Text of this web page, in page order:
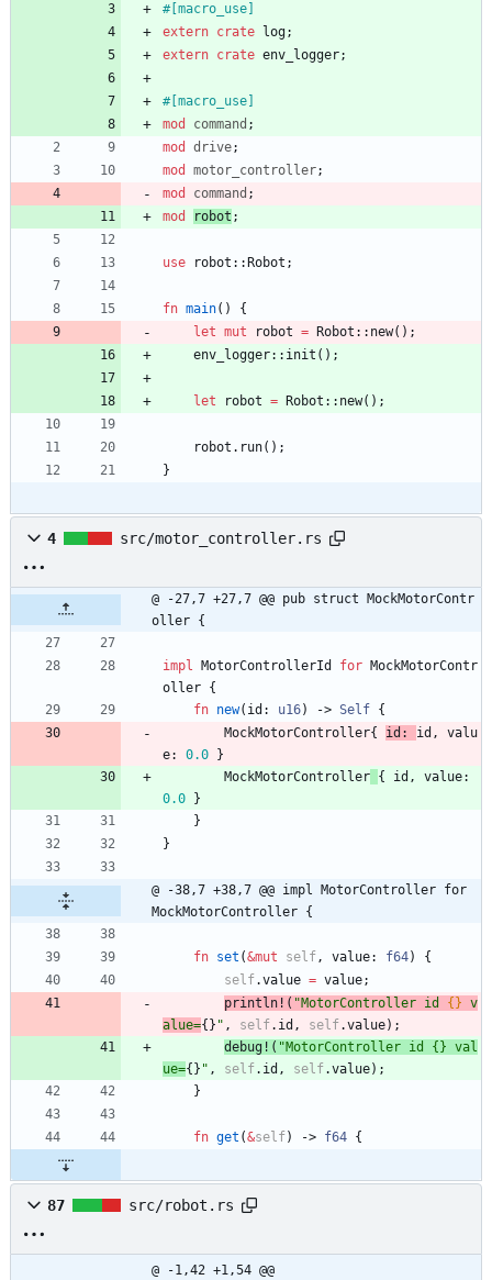
#[ macro_use
extern crate log;
extern crate env_logger;
#[ macro_use
mod
command ;
mod
drive;
mod
motor_controller;
mod
command ;
mod
robot ;
use robot :: Robot ;
fn main( )
{
let mut robot = Robot :: new( ) ;
env_logger:: init ( ) ;
let robot = Robot :: new( ) ;
robot . run( ) ;
}
4 src/motor_controller.rs
@ -27,7 +27,7 @@ pub struct MockMotorContr
oller {
impl MotorControllerId for MockMotorContr
oller {
fn new( id : u16) -> Self {
MockMotorController{ id: id ,
valu
e: 0.0
}
MockMotorController { id , value
0.0
}
}
}
@ -38,7 +38,7 @@ impl MotorController for
MockMotorController {
fn set (&mut self, value: f64)
{
self.value = value;
println! ( "MotorController id {} v
alue={} " , self. id , self.value) ;
debug! ( "MotorController id {} val
ue={} " , self. id , self.value) ;
}
fn get (&self) -> f64 {
87 src/robot.rs
@ -1,42 +1,54 @@